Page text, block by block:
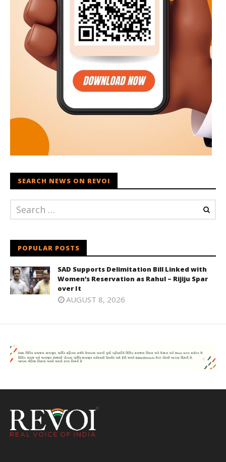
SEARCH NEWS ON REVOI
POPULAR POSTS
SAD Supports Delimitation Bill Linked with
Women’s Reservation as Rahul – Rijiju Spar
over It
AUGUST 8, 2026